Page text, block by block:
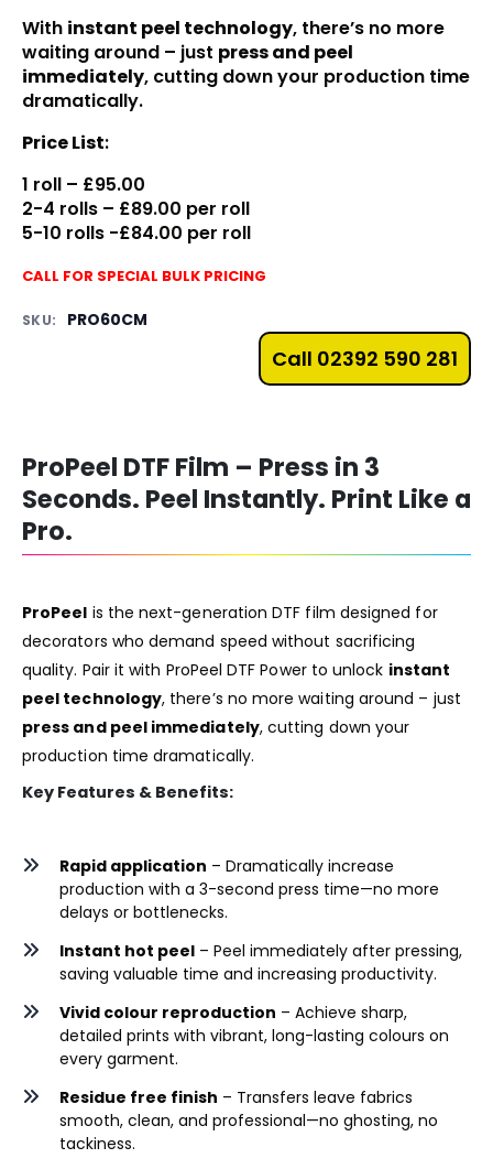
With instant peel technology, there’s no more
waiting around – just press and peel
immediately, cutting down your production time
dramatically.
Price List:
1 roll – £95.00
2-4 rolls – £89.00 per roll
5-10 rolls -£84.00 per roll
CALL FOR SPECIAL BULK PRICING
SKU: PRO60CM
Call 02392 590 281
ProPeel DTF Film – Press in 3
Seconds. Peel Instantly. Print Like a
Pro.
ProPeel is the next-generation DTF film designed for
decorators who demand speed without sacrificing
quality. Pair it with ProPeel DTF Powerto unlock instant
peel technology, there’s no more waiting around – just
press and peel immediately, cutting down your
production time dramatically.
Key Features & Benefits:
Rapid application – Dramatically increase
production with a 3-second press time—no more
delays or bottlenecks.
Instant hot peel – Peel immediately after pressing,
saving valuable time and increasing productivity.
Vivid colour reproduction – Achieve sharp,
detailed prints with vibrant, long-lasting colours on
every garment.
Residue free finish – Transfers leave fabrics
smooth, clean, and professional—no ghosting, no
tackiness.